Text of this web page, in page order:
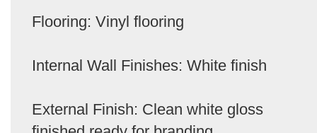
Flooring: Vinyl flooring
Internal Wall Finishes: White finish
External Finish: Clean white gloss